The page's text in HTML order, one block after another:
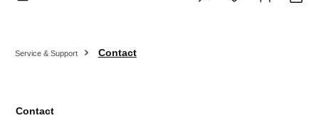
Service & Support Contact
Contact